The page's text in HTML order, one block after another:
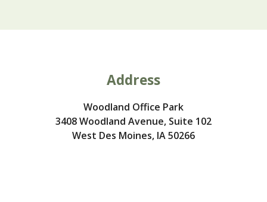
Address
Woodland Office Park
3408 Woodland Avenue, Suite 102
West Des Moines, IA 50266